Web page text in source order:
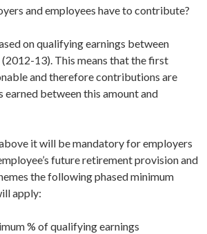
and employees have to contribute?
on qualifying earnings between
13). This means that the first
and therefore contributions are
earned between this amount and
it will be mandatory for employers
future retirement provision and
the following phased minimum
apply:
% of qualifying earnings